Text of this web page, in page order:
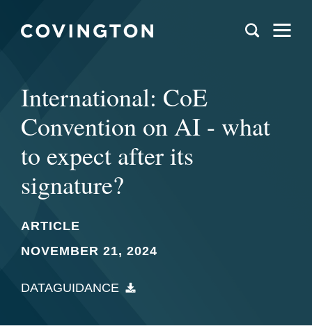
International: CoE
Convention on AI - what
to expect after its
signature?
ARTICLE
NOVEMBER 21, 2024
DATAGUIDANCE